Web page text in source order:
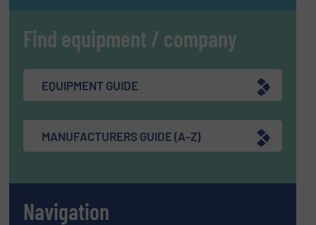
Find equipment / company
EQUIPMENT GUIDE
MANUFACTURERS GUIDE (A-Z)
Navigation